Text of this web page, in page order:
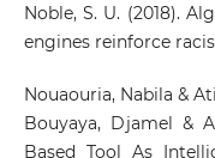
Noble, S. U. (2018).
engines reinforce
Nouaouria, Nabila &
Bouyaya, Djamel &
Based Tool As